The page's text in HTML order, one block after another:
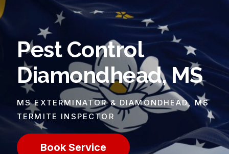
Pest Control
Diamondhead, MS
MS EXTERMINATOR & DIAMONDHEAD, MS
TERMITE INSPECTOR
Book Service